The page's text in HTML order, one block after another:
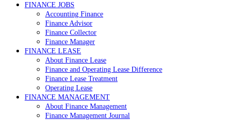
FINANCE JOBS
Accounting Finance
Finance Advisor
Finance Collector
Finance Manager
FINANCE LEASE
About Finance Lease
Finance and Operating Lease Difference
Finance Lease Treatment
Operating Lease
FINANCE MANAGEMENT
About Finance Management
Finance Management Journal